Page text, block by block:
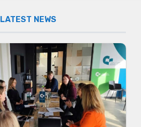
LATEST NEWS